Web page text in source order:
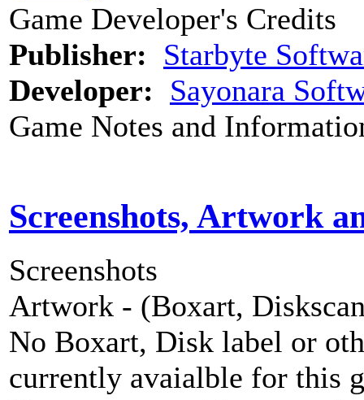
Game Developer's Credits
Publisher: Starbyte
Developer: Sayonara
Game Notes and
Screenshots, Artwork
Screenshots
Artwork - (Boxart,
No Boxart, Disk label or
currently avaialble for this